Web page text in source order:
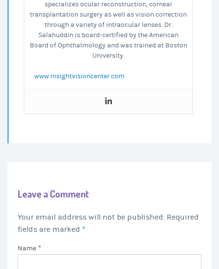
specializes ocular reconstruction, corneal
transplantation surgery as well as vision correction
through a variety of intraocular lenses. Dr.
Salahuddin is board-certified by the American
Board of Ophthalmology and was trained at Boston
University.
www.insightvisioncenter.com
Leave a Comment
Your email address will not be published. Required
fields are marked *
Name *